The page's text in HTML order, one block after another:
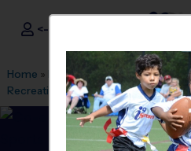
i9Sports
<- Sign In
Home » Find A Program » Union»
Recreation Center»Basketball»